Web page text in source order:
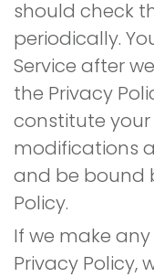
should check
periodically.
Service after
the Privacy
constitute
modifications
and be bound
Policy.
If we make
Privacy Policy,